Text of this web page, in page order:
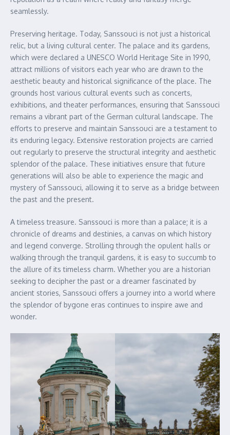
seamlessly.
Preserving heritage. Today, Sanssouci is not just a historical
relic, but a living cultural center. The palace and its gardens,
which were declared a UNESCO World Heritage Site in 1990,
attract millions of visitors each year who are drawn to the
aesthetic beauty and historical significance of the place. The
grounds host various cultural events such as concerts,
exhibitions, and theater performances, ensuring that Sanssouci
remains a vibrant part of the German cultural landscape. The
efforts to preserve and maintain Sanssouci are a testament to
its enduring legacy. Extensive restoration projects are carried
out regularly to preserve the structural integrity and aesthetic
splendor of the palace. These initiatives ensure that future
generations will also be able to experience the magic and
mystery of Sanssouci, allowing it to serve as a bridge between
the past and the present.
A timeless treasure. Sanssouci is more than a palace; it is a
chronicle of dreams and destinies, a canvas on which history
and legend converge. Strolling through the opulent halls or
walking through the tranquil gardens, it is easy to succumb to
the allure of its timeless charm. Whether you are a historian
seeking to decipher the past or a dreamer fascinated by
ancient stories, Sanssouci offers a journey into a world where
the splendor of bygone eras continues to inspire awe and
wonder.